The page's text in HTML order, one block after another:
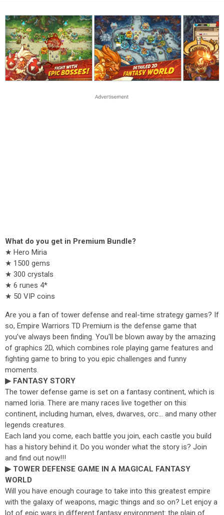
What do you get in Premium Bundle?
★ Hero Miria
★ 1500 gems
★ 300 crystals
★ 6 runes 4*
★ 50 VIP coins
Are you a fan of tower defense and real-time strategy games? If
so, Empire Warriors TD Premium is the defense game that
you’ve always been finding. You'll be blown away by the amazing
of graphics 2D, which combines role playing game features and
fighting game to bring to you epic challenges and funny
moments.
▶ FANTASY STORY
The tower defense game is set on a fantasy continent, which is
named Ioria. There are many races live together on this
continent, including human, elves, dwarves, orc... and many other
legends creatures.
Each land you come, each battle you join, each castle you build
has a history behind it. Do you wonder what the story is? Join
and find out now!!!
▶ TOWER DEFENSE GAME IN A MAGICAL FANTASY
WORLD
Will you have enough courage to take into this greatest empire
with the galaxy of weapons, magic things and so on? Let enjoy a
lot of epic wars in different fantasy environment: the plain of